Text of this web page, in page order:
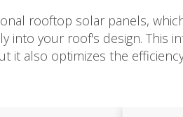
rooftop solar panels,
into your roof's design. This
it also optimizes the